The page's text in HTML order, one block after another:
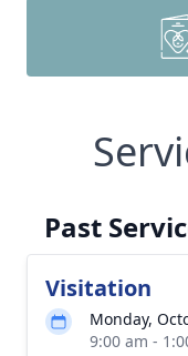
Past
Visitation
Monday,
9:00 am -